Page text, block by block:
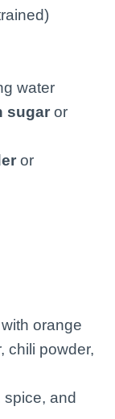
water
sugar or
or
orange
chili powder,
and